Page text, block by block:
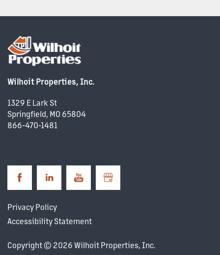
Wilhoit Properties, Inc.
1329 E Lark St
Springfield, MO 65804
866-470-1481
Privacy Policy
Accessibility Statement
Copyright © 2026Wilhoit Properties, Inc.